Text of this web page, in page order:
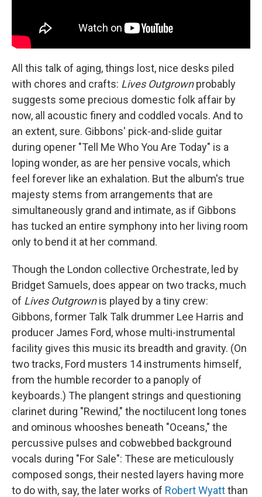
All this talk of aging, things lost, nice desks piled
with chores and crafts: Lives Outgrownprobably
suggests some precious domestic folk affair by
now, all acoustic finery and coddled vocals. And to
an extent, sure. Gibbons' pick-and-slide guitar
during opener "Tell Me Who You Are Today" is a
loping wonder, as are her pensive vocals, which
feel forever like an exhalation. But the album's true
majesty stems from arrangements that are
simultaneously grand and intimate, as if Gibbons
has tucked an entire symphony into her living room
only to bend it at her command.
Though the London collective Orchestrate, led by
Bridget Samuels, does appear on two tracks, much
of Lives Outgrownis played by a tiny crew:
Gibbons, former Talk Talk drummer Lee Harris and
producer James Ford, whose multi-instrumental
facility gives this music its breadth and gravity. (On
two tracks, Ford musters 14 instruments himself,
from the humble recorder to a panoply of
keyboards.) The plangent strings and questioning
clarinet during "Rewind," the noctilucent long tones
and ominous whooshes beneath "Oceans," the
percussive pulses and cobwebbed background
vocals during "For Sale": These are meticulously
composed songs, their nested layers having more
to do with, say, the later works of Robert Wyattthan